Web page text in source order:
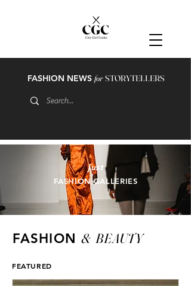
FASHION NEWS forSTORYTELLERS
FASHION GALLERIES
just
FASHION & BEAUTY
FEATURED